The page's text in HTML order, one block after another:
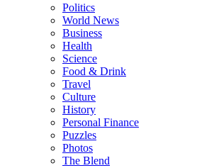
Politics
World News
Business
Health
Science
Food & Drink
Travel
Culture
History
Personal Finance
Puzzles
Photos
The Blend